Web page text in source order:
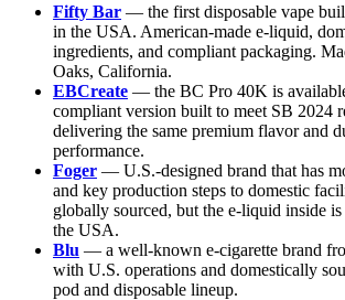
Fifty Bar — the first disposable vape
in the USA. American-made e-liquid,
ingredients, and compliant packaging.
Oaks, California.
EBCreate — the BC Pro 40K is
compliant version built to meet SB 2024
delivering the same premium flavor and
performance.
Foger — U.S.-designed brand that has
and key production steps to domestic
globally sourced, but the e-liquid inside
the USA.
Blu — a well-known e-cigarette brand
with U.S. operations and domestically
pod and disposable lineup.